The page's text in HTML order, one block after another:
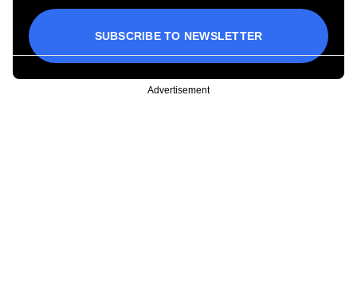
SUBSCRIBE TO NEWSLETTER
Advertisement